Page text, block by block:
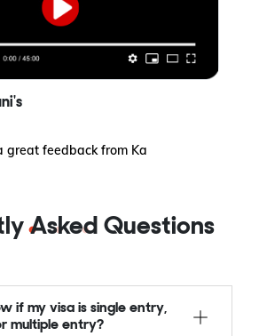
great feedback from Ka
Asked Questions
if my visa is single entry,
multiple entry?